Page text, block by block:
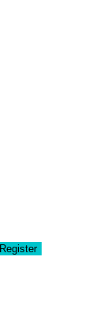
Register